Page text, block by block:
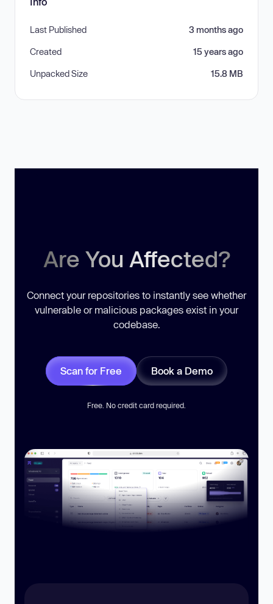
Last Published 3 months ago
Created 15 years ago
Unpacked Size 15.8 MB
Are You Affected?
Connect your repositories to instantly see whether
vulnerable or malicious packages exist in your
codebase.
Scan for Free Book a Demo
Free. No credit card required.